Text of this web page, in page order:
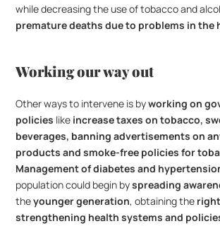
while decreasing the use of tobacco and
premature deaths due to problems in the
Working our way out
Other ways to intervene is by working on
policies like increase taxes on tobacco,
beverages, banning advertisements on
products and smoke-free policies for
Management of diabetes and
population could begin by spreading
the younger generation, obtaining the
strengthening health systems and